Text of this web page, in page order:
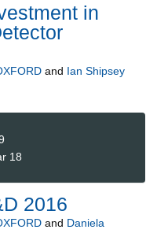
in
and Ian Shipsey
18
2016
and Daniela